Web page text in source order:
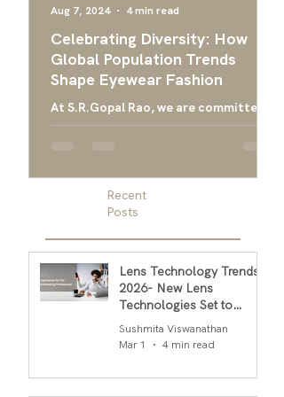
Celebrating Diversity: How
Global Population Trends
Shape Eyewear Fashion
At S.R.Gopal Rao, we are committed
Aug 7, 2024
4 min read
Recent
Posts
Lens Technology Trends
2026- New Lens
Technologies Set to
Transform Daily Comfort
in 2026
Sushmita Viswanathan
Mar 1
4 min read